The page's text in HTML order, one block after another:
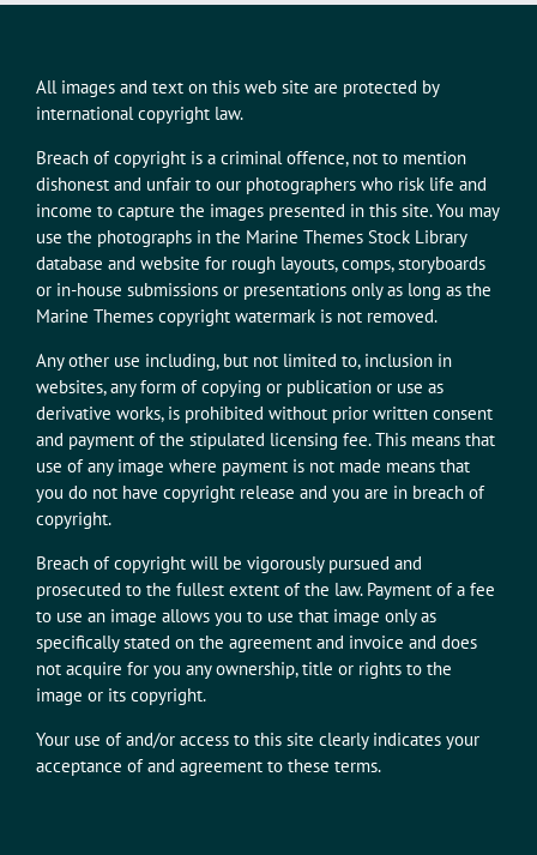
All images and text on this web site are protected by
international copyright law.
Breach of copyright is a criminal offence, not to mention
dishonest and unfair to our photographers who risk life and
income to capture the images presented in this site. You may
use the photographs in the Marine Themes Stock Library
database and website for rough layouts, comps, storyboards
or in-house submissions or presentations only as long as the
Marine Themes copyright watermark is not removed.
Any other use including, but not limited to, inclusion in
websites, any form of copying or publication or use as
derivative works, is prohibited without prior written consent
and payment of the stipulated licensing fee. This means that
use of any image where payment is not made means that
you do not have copyright release and you are in breach of
copyright.
Breach of copyright will be vigorously pursued and
prosecuted to the fullest extent of the law. Payment of a fee
to use an image allows you to use that image only as
specifically stated on the agreement and invoice and does
not acquire for you any ownership, title or rights to the
image or its copyright.
Your use of and/or access to this site clearly indicates your
acceptance of and agreement to these terms.